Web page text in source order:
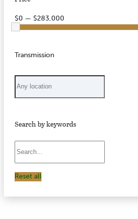
$0 — $283,000
Transmission
Search by keywords
Reset all